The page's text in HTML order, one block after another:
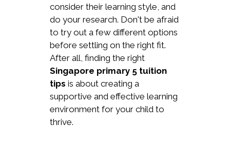
consider their learning style, and
do your research. Don't be afraid
to try out a few different options
before settling on the right fit.
After all, finding the right
Singapore primary 5 tuition
tips is about creating a
supportive and effective learning
environment for your child to
thrive.